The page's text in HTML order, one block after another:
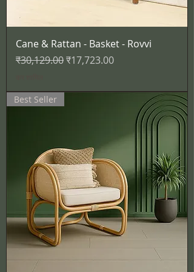
Cane & Rattan - Basket - Rovvi
नियमित मूल्य
₹30,129.00बिक्री मूल्य
₹17,723.00
Best Seller